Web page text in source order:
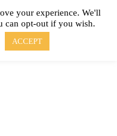
Energy
your experience. We'll
can opt-out if you wish.
ACCEPT